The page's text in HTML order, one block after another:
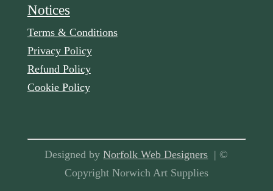
Notices
Terms & Conditions
Privacy Policy
Refund Policy
Cookie Policy
Designed byNorfolk Web Designers | ©
Copyright Norwich Art Supplies